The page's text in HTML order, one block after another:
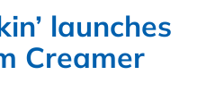
launches
Creamer